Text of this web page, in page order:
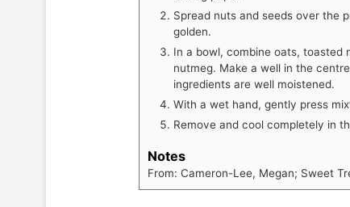
Spread nuts and seeds over the
golden.
In a bowl, combine oats, toasted
nutmeg. Make a well in the
ingredients are well moistened.
With a wet hand, gently press
Remove and cool completely in
Notes
From: Cameron-Lee, Megan; Sweet